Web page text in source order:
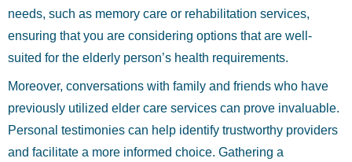
needs, such as memory care or rehabilitation services,
ensuring that you are considering options that are well-
suited for the elderly person’s health requirements.
Moreover, conversations with family and friends who have
previously utilized elder care services can prove invaluable.
Personal testimonies can help identify trustworthy providers
and facilitate a more informed choice. Gathering a